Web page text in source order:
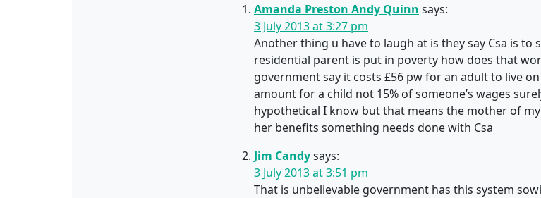
Amanda Preston Andy Quinn says:
3 July 2013 at 3:27 pm
Another thing u have to laugh at is they say Csa is to
residential parent is put in poverty how does that
government say it costs £56 pw for an adult to live
amount for a child not 15% of someone’s wages
hypothetical I know but that means the mother of
her benefits something needs done with Csa
Jim Candysays:
3 July 2013 at 3:51 pm
That is unbelievable government has this system